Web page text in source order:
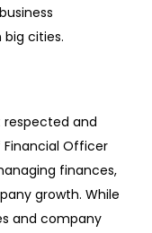
big cities.
respected and
Financial Officer
finances,
growth. While
and company